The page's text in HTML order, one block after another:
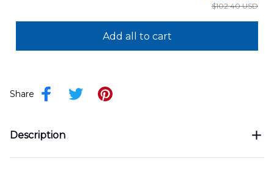
$102.40 USD
Add all to cart
Share
Description